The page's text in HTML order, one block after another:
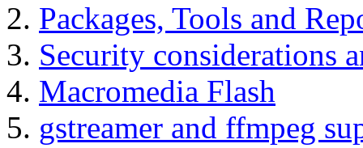
2. Packages, Tools and
3. Security considerations
4. Macromedia Flash
5. gstreamer and ffmpeg